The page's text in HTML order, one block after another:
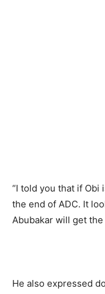
“I told you that if Obi
the end of ADC. It
Abubakar will get
He also expressed